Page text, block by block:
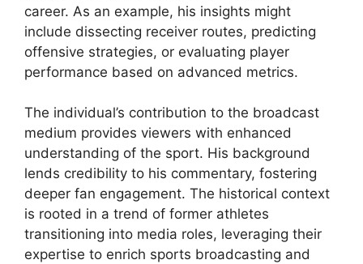
career. As an example, his insights might
include dissecting receiver routes, predicting
offensive strategies, or evaluating player
performance based on advanced metrics.
The individual’s contribution to the broadcast
medium provides viewers with enhanced
understanding of the sport. His background
lends credibility to his commentary, fostering
deeper fan engagement. The historical context
is rooted in a trend of former athletes
transitioning into media roles, leveraging their
expertise to enrich sports broadcasting and